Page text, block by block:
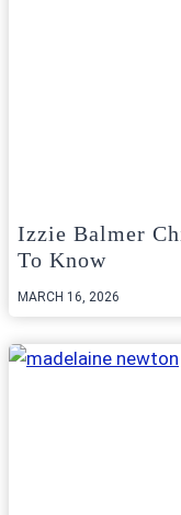
Izzie Balmer
To Know
MARCH 16, 2026